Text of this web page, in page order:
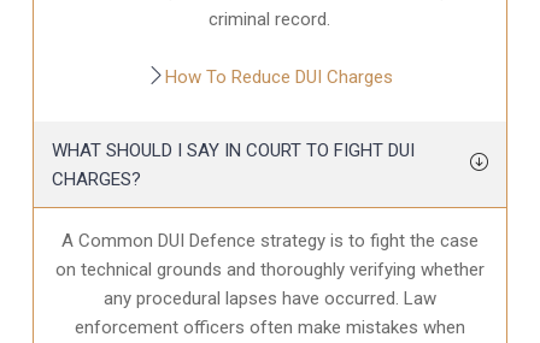
criminal record.
How To Reduce DUI Charges
WHAT SHOULD I SAY IN COURT TO FIGHT DUI
CHARGES?
A Common DUI Defence strategy is to fight the case
on technical grounds and thoroughly verifying whether
any procedural lapses have occurred. Law
enforcement officers often make mistakes when